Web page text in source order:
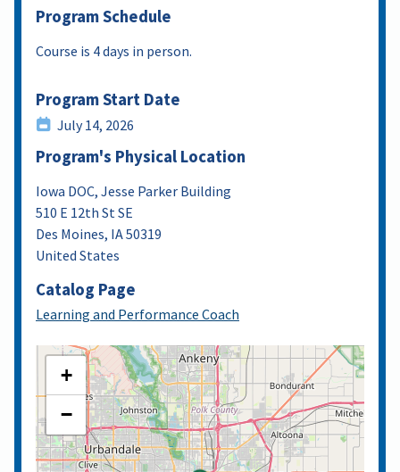
Program Schedule
Course is 4 days in person.
Program Start Date
July 14, 2026
Program's Physical Location
Iowa DOC, Jesse Parker Building
510 E 12th St SE
Des Moines, IA50319
United States
Catalog Page
Learning and Performance Coach
+
−